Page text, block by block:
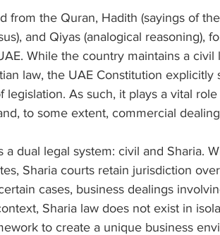
from the Quran, Hadith (sayings of
and Qiyas (analogical reasoning),
While the country maintains a
law, the UAE Constitution explicitly
legislation. As such, it plays a vital
to some extent, commercial
a dual legal system: civil and Sharia.
Sharia courts retain jurisdiction
cases, business dealings
Sharia law does not exist in
to create a unique business